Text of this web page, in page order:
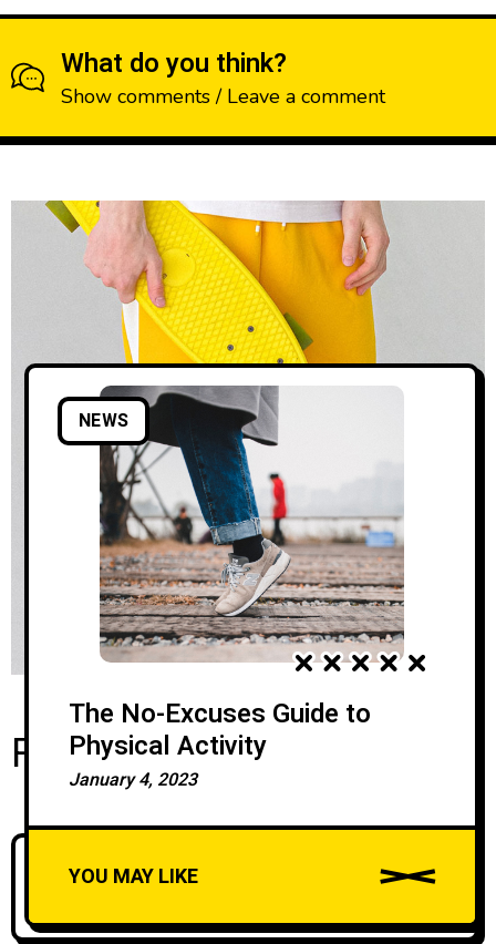
What do you think?
Show comments / Leave a comment
Recent Posts
Silk Road Group Brings David Chipperfield
NEWS
The No-Excuses Guide to
Physical Activity
January 4, 2023
YOU MAY LIKE